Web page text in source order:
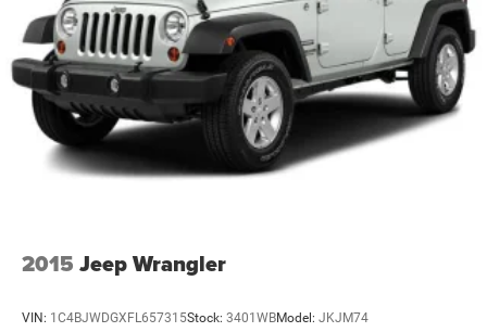
2015 Jeep Wrangler
VIN: 1C4BJWDGXFL657315Stock: 3401WBModel: JKJM74